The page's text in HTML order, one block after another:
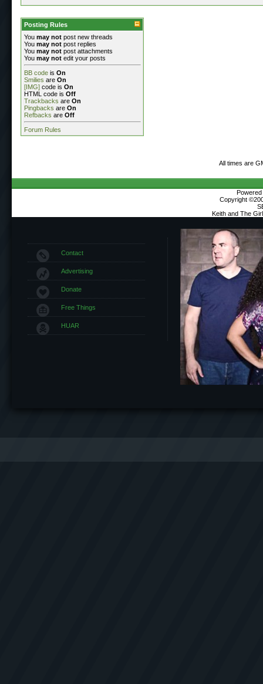
Posting Rules
You may not post new threads
You may not post replies
You may not post attachments
You may not edit your posts
BB code is On
Smilies are On
[IMG] code is On
HTML code is Off
Trackbacks are On
Pingbacks are On
Refbacks are Off
Forum Rules
All times are
Copyright
Keith and The
Contact
Advertising
Donate
Free Things
HUAR